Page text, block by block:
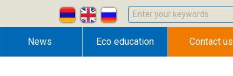
Enter your keywords
News Eco education Contact us